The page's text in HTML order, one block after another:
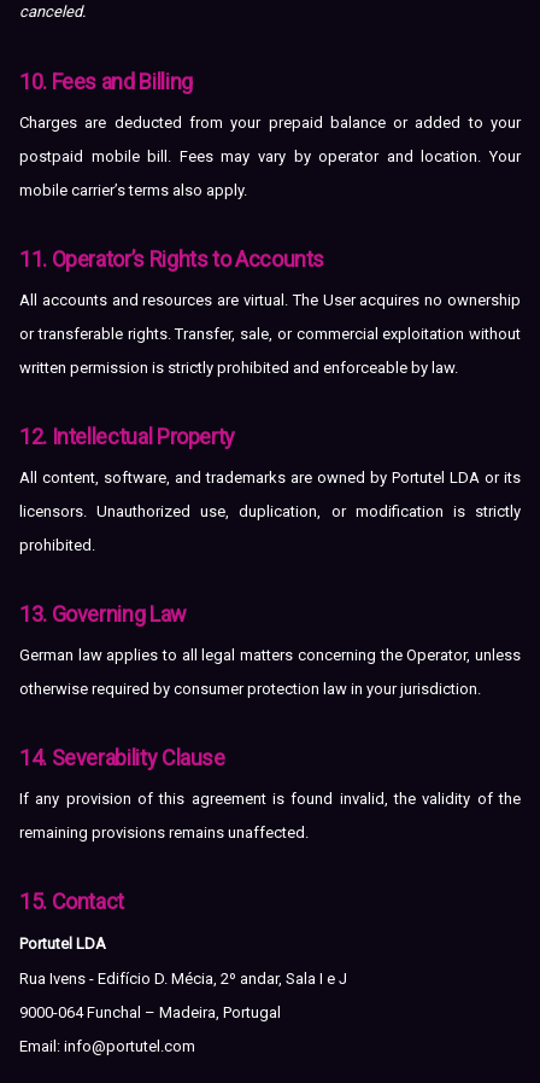
canceled.
10. Fees and Billing
Charges are deducted from your prepaid balance or added to your
postpaid mobile bill. Fees may vary by operator and location. Your
mobile carrier’s terms also apply.
11. Operator’s Rights to Accounts
All accounts and resources are virtual. The User acquires no ownership
or transferable rights. Transfer, sale, or commercial exploitation without
written permission is strictly prohibited and enforceable by law.
12. Intellectual Property
All content, software, and trademarks are owned by Portutel LDA or its
licensors. Unauthorized use, duplication, or modification is strictly
prohibited.
13. Governing Law
German law applies to all legal matters concerning the Operator, unless
otherwise required by consumer protection law in your jurisdiction.
14. Severability Clause
If any provision of this agreement is found invalid, the validity of the
remaining provisions remains unaffected.
15. Contact
Portutel LDA
Rua Ivens - Edifício D. Mécia, 2º andar, Sala I e J
9000-064 Funchal – Madeira, Portugal
Email: info@portutel.com